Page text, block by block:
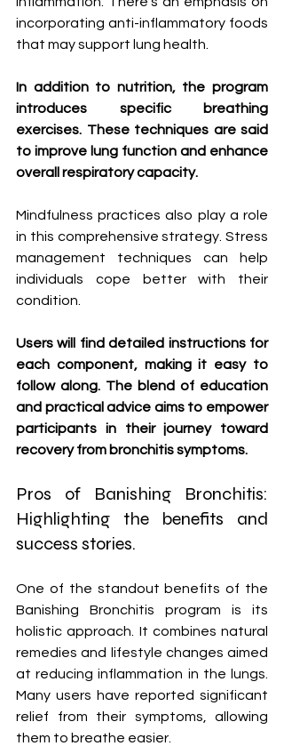
incorporating anti-inflammatory foods
that may support lung health.
In addition to nutrition, the program
introduces specific breathing
exercises. These techniques are said
to improve lung function and enhance
overall respiratory capacity.
Mindfulness practices also play a role
in this comprehensive strategy. Stress
management techniques can help
individuals cope better with their
condition.
Users will find detailed instructions for
each component, making it easy to
follow along. The blend of education
and practical advice aims to empower
participants in their journey toward
recovery from bronchitis symptoms.
Pros of Banishing Bronchitis:
Highlighting the benefits and
success stories.
One of the standout benefits of the
Banishing Bronchitis program is its
holistic approach. It combines natural
remedies and lifestyle changes aimed
at reducing inflammation in the lungs.
Many users have reported significant
relief from their symptoms, allowing
them to breathe easier.